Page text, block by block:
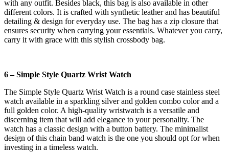
with any outfit. Besides black, this bag is also available in other
different colors. It is crafted with synthetic leather and has beautiful
detailing & design for everyday use. The bag has a zip closure that
ensures security when carrying your essentials. Whatever you carry,
carry it with grace with this stylish crossbody bag.
6 – Simple Style Quartz Wrist Watch
The Simple Style Quartz Wrist Watch is a round case stainless steel
watch available in a sparkling silver and golden combo color and a
full golden color. A high-quality wristwatch is a versatile and
discerning item that will add elegance to your personality. The
watch has a classic design with a button battery. The minimalist
design of this chain band watch is the one you should opt for when
investing in a timeless watch.